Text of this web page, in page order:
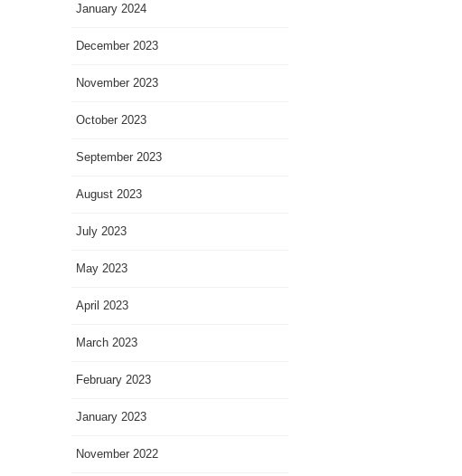
January 2024
December 2023
November 2023
October 2023
September 2023
August 2023
July 2023
May 2023
April 2023
March 2023
February 2023
January 2023
November 2022